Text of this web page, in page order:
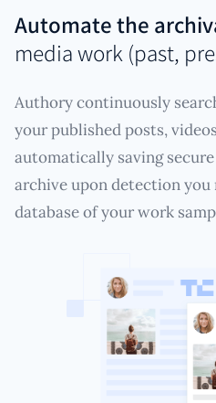
Automate the
media work (past,
Authory continuously
your published posts,
automatically saving
archive upon detection you
database of your work